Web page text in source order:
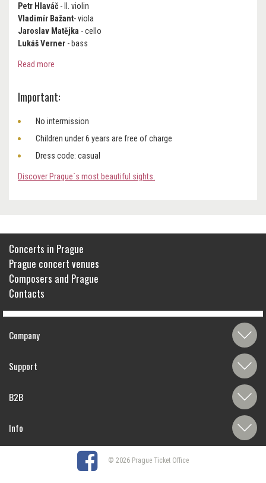
Petr Hlaváč - II. violin
Vladimír Bažant- viola
Jaroslav Matějka - cello
Lukáš Verner - bass
Read more
Important:
No intermission
Children under 6 years are free of charge
Dress code: casual
Discover Prague´s most beautiful sights.
Concerts in Prague
Prague concert venues
Composers and Prague
Contacts
Company
Support
B2B
Info
© 2026 Prague Ticket Office